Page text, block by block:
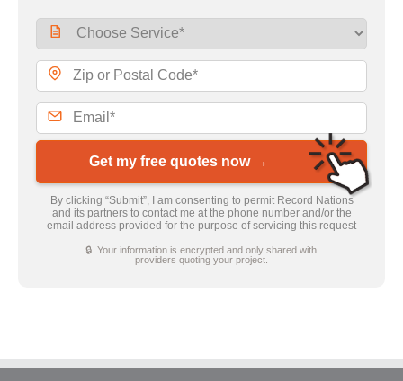
Get my free quotes now →
By clicking “Submit”, I am consenting to permit Record Nations
and its partners to contact me at the phone number and/or the
email address provided for the purpose of servicing this request
🔒 Your information is encrypted and only shared with
providers quoting your project.